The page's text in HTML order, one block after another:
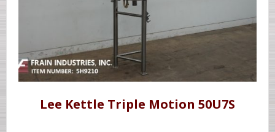
Lee Kettle Triple Motion 50U7S